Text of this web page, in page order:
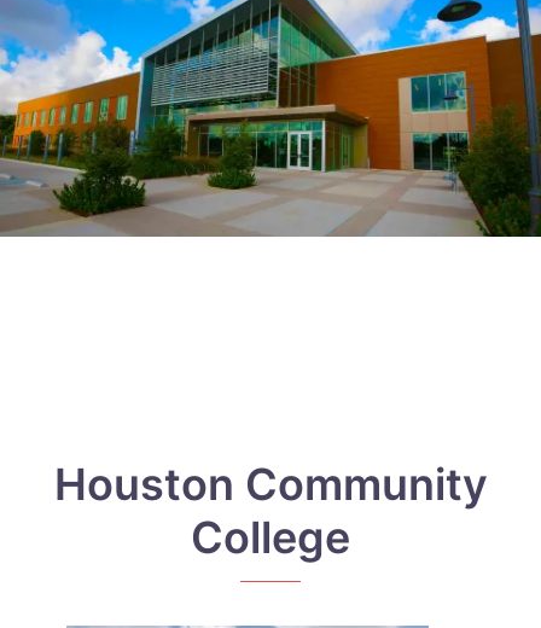
Houston Community
College